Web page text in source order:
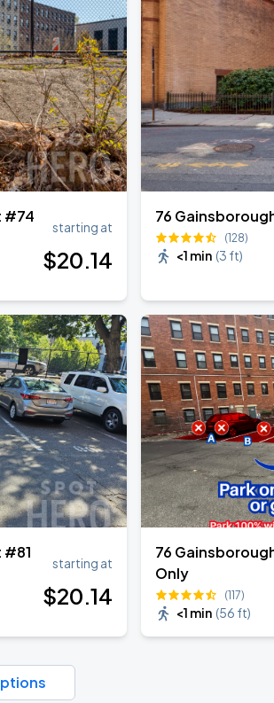
#74
starting at
$20.14
76
(128)
<1 min (3 ft)
#81
starting at
$20.14
76
Only
(117)
<1 min (56 ft)